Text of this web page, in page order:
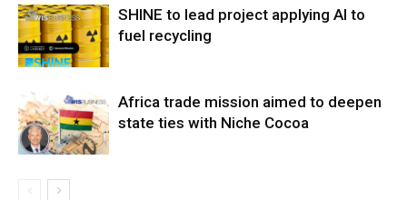
SHINE to lead project applying AI to
fuel recycling
Africa trade mission aimed to deepen
state ties with Niche Cocoa